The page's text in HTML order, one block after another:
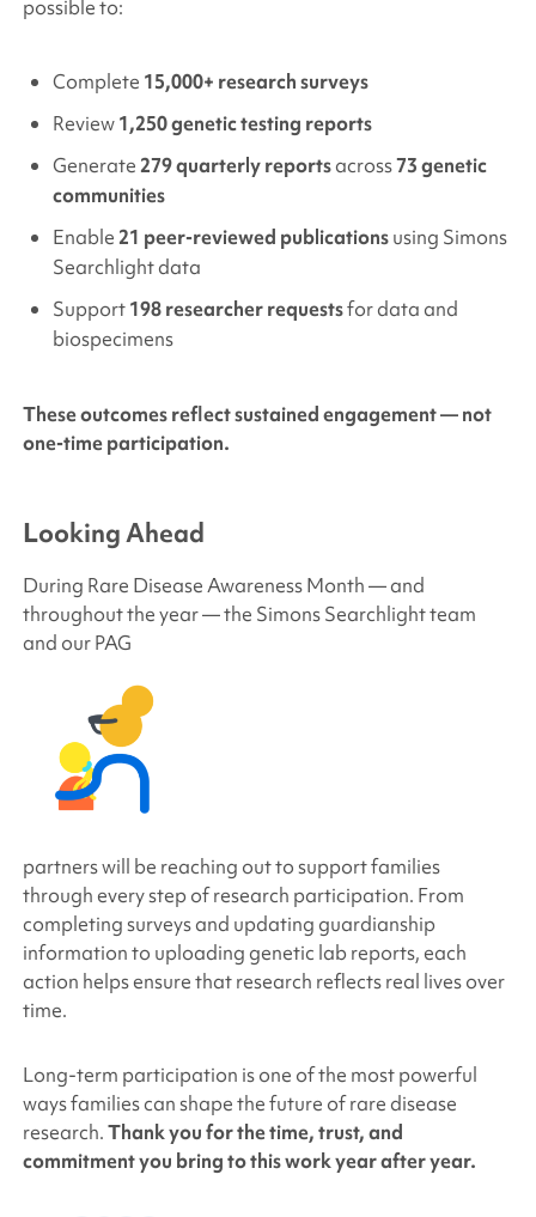
possible to:
Complete 15,000+ research surveys
Review1,250 genetic testing reports
Generate279 quarterly reportsacross73 genetic
communities
Enable21 peer-reviewed publicationsusing Simons
Searchlightdata
Support198 researcher requestsfor data and
biospecimens
These outcomes reflect sustained engagement — not
one-time participation.
Looking Ahead
During Rare Disease Awareness Month — and
throughout the year — the Simons Searchlightteam
and our PAG
partners will be reaching out to support families
through every step of research participation. From
completing surveys and updating guardianship
information to uploading genetic lab reports, each
action helps ensure that research reflects real lives over
time.
Long-term participation is one of the most powerful
ways families can shape the future of rare disease
research.Thank you for the time, trust, and
commitment you bring to this work year after year.